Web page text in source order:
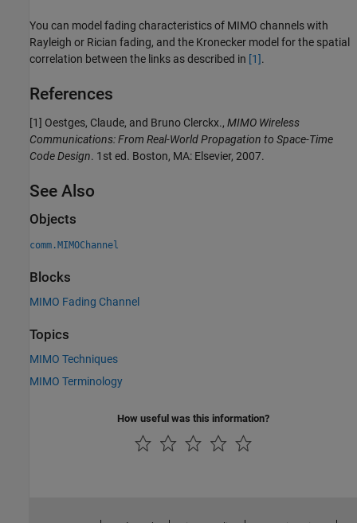
You can model fading characteristics of MIMO channels with
Rayleigh or Rician fading, and the Kronecker model for the spatial
correlation between the links as described in [1].
References
[1] Oestges, Claude, and Bruno Clerckx., MIMO Wireless
Communications: From Real-World Propagation to Space-Time
Code Design. 1st ed. Boston, MA: Elsevier, 2007.
See Also
Objects
comm.MIMOChannel
Blocks
MIMO Fading Channel
Topics
MIMO Techniques
MIMO Terminology
How useful was this information?